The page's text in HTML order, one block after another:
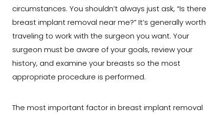
circumstances. You shouldn’t always just ask, “Is there
breast implant removal near me?” It’s generally worth
traveling to work with the surgeon you want. Your
surgeon must be aware of your goals, review your
history, and examine your breasts so the most
appropriate procedure is performed.
The most important factor in breast implant removal